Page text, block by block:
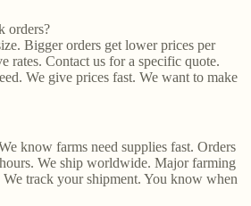
orders?
Bigger orders get lower prices per
rates. Contact us for a specific quote.
We give prices fast. We want to make
know farms need supplies fast. Orders
We ship worldwide. Major farming
track your shipment. You know when